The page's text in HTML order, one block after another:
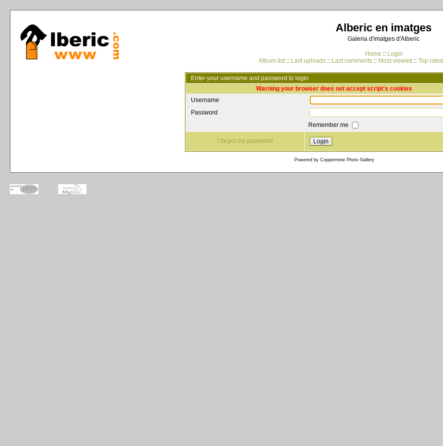
Alberic en imatges
Galeria d'imatges d'Alberic
Home :: Login
Album list:: Last uploads:: Last comments:: Most viewed :: Top rated
Enter your username and password to login
Warning your browser does not accept script's cookies
Username
Password
Remember me
I forgot my password
Powered by Coppermine Photo Gallery